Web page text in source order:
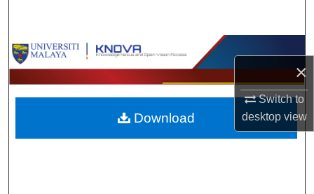
×
Switch to
desktopview
Browse Collections
My Account
About
Download